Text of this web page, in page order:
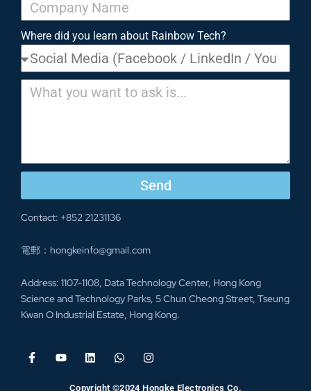
Where did you learn about Rainbow Tech?
Send
Contact: +852 21231136
電郵：hongkeinfo@gmail.com
Address: 1107-1108, Data Technology Center, Hong Kong
Science and Technology Parks, 5 Chun Cheong Street, Tseung
Kwan O Industrial Estate, Hong Kong.
Copyright ©2024 Hongke Electronics Co.